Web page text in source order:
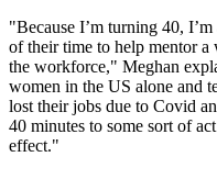
"Because I’m turning 40,
of their time to help mentor
the workforce," Meghan
women in the US alone and
lost their jobs due to Covid
40 minutes to some sort of
effect."